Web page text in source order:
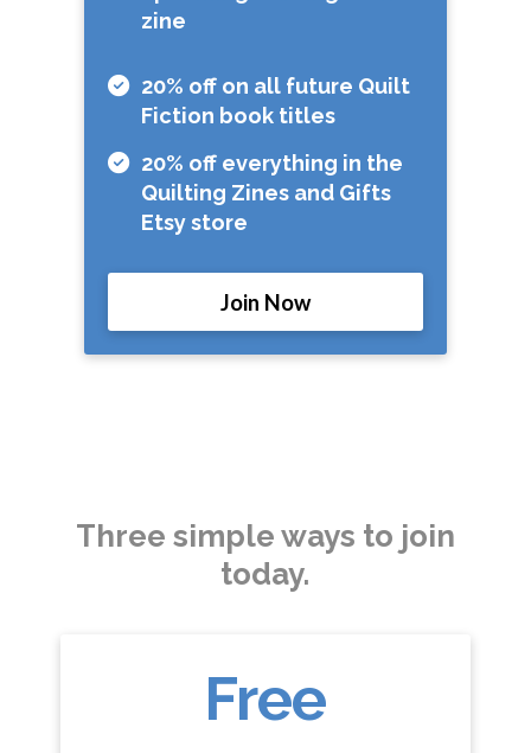
zine
20% off on all future Quilt
Fiction book titles
20% off everything in the
Quilting Zines and Gifts
Etsy store
Join Now
Three simple ways to join
today.
Free